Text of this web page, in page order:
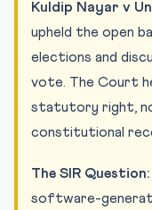
Kuldip Nayar v
upheld the open
elections and
vote. The Court
statutory right,
constitutional
The SIR Question:
software-